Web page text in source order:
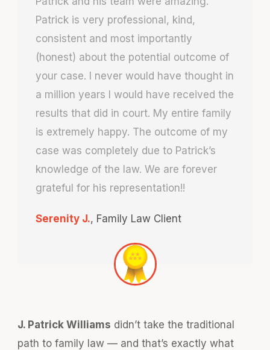
Patrick is very professional, kind,
consistent and most importantly
(honest) about the potential outcome of
your case. I never would have thought in
a million years I would have received the
results that did in court. My entire family
is extremely happy. The outcome of my
case was completely due to Patrick’s
knowledge of the law. We are forever
grateful for his representation!!
Serenity J., Family Law Client
J. Patrick Williams didn’t take the traditional
path to family law — and that’s exactly what